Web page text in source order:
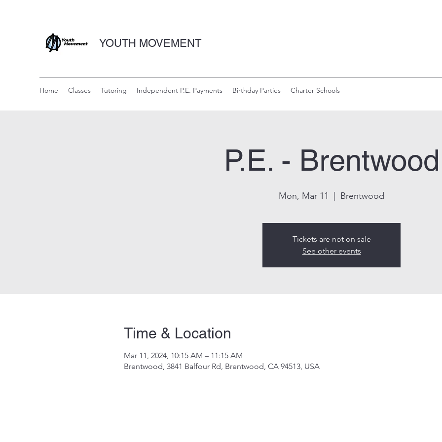
YOUTH MOVEMENT
Home Classes Tutoring Independent P.E. Payments Birthday Parties Charter Schools
P.E. - Brentwood
Mon, Mar 11
  |
Brentwood
Tickets are not on sale
See other events
Time & Location
Mar 11, 2024, 10:15 AM – 11:15 AM
Brentwood, 3841 Balfour Rd, Brentwood, CA 94513, USA